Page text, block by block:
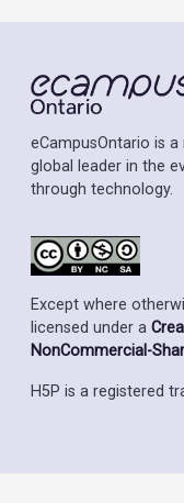
eCampusOntario is
global leader in the
through technology.
Except where
licensed under a
NonCommercial-
H5P is a registered